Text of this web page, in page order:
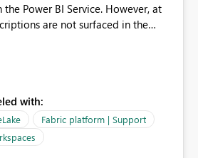
Power BI Service. However, at
are not surfaced in the
saved in the report settings, it
browsing the report through
in Power BI Service. The
the report metadata. Users
description when browsing
must open
with:
Fabric platform | Support